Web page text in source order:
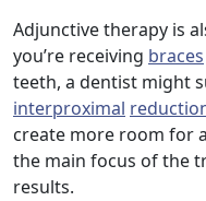
Adjunctive therapy is
you’re receiving braces
teeth, a dentist might
interproximal
create more room for
the main focus of the
results.